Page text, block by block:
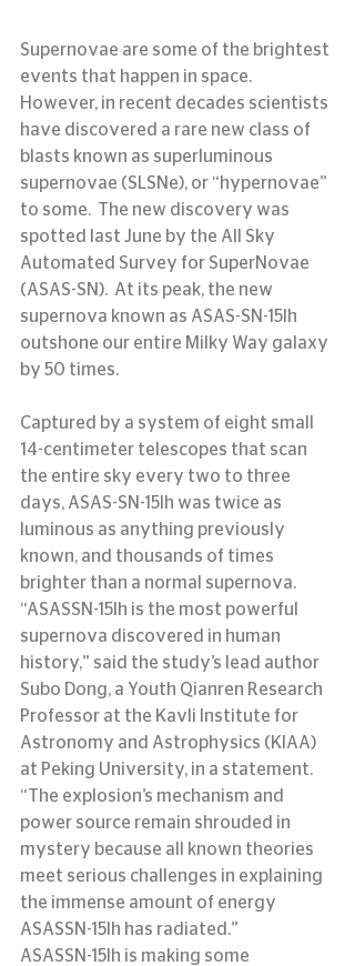
Supernovae are some of the brightest
events that happen in space.
However, in recent decades scientists
have discovered a rare new class of
blasts known as superluminous
supernovae (SLSNe), or “hypernovae”
to some.  The new discovery was
spotted last June by the All Sky
Automated Survey for SuperNovae
(ASAS-SN).  At its peak, the new
supernova known as ASAS-SN-15lh
outshone our entire Milky Way galaxy
by 50 times.
Captured by a system of eight small
14-centimeter telescopes that scan
the entire sky every two to three
days, ASAS-SN-15lh was twice as
luminous as anything previously
known, and thousands of times
brighter than a normal supernova.
“ASASSN-15lh is the most powerful
supernova discovered in human
history,” said the study’s lead author
Subo Dong, a Youth Qianren Research
Professor at the Kavli Institute for
Astronomy and Astrophysics (KIAA)
at Peking University, in a statement.
“The explosion’s mechanism and
power source remain shrouded in
mystery because all known theories
meet serious challenges in explaining
the immense amount of energy
ASASSN-15lh has radiated.”
ASASSN-15lh is making some